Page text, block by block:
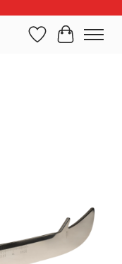
WishlistCart